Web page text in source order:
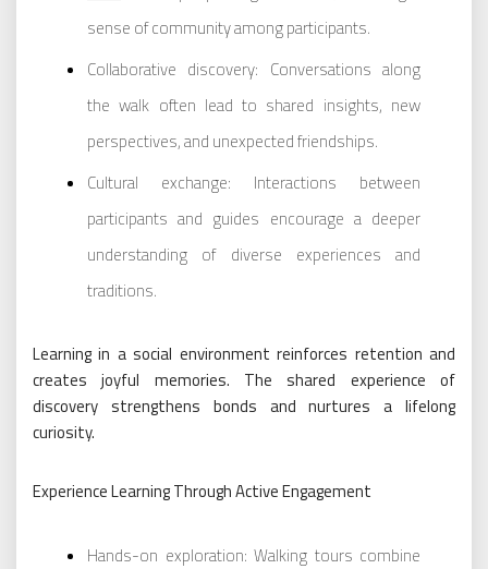
sense of community among participants.
Collaborative discovery: Conversations along
the walk often lead to shared insights, new
perspectives, and unexpected friendships.
Cultural exchange: Interactions between
participants and guides encourage a deeper
understanding of diverse experiences and
traditions.
Learning in a social environment reinforces retention and
creates joyful memories. The shared experience of
discovery strengthens bonds and nurtures a lifelong
curiosity.
Experience Learning Through Active Engagement
Hands-on exploration: Walking tours combine